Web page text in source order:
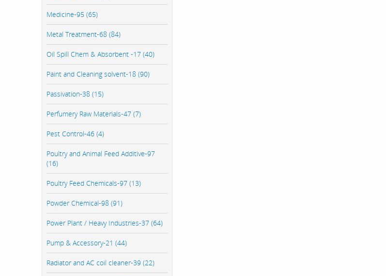
Medicine-95 (65)
Metal Treatment-68 (84)
Oil Spill Chem & Absorbent -17 (40)
Paint and Cleaning solvent-18 (90)
Passivation-38 (15)
Perfumery Raw Materials-47 (7)
Pest Control-46 (4)
Poultry and Animal Feed Additive-97
(16)
Poultry Feed Chemicals-97 (13)
Powder Chemical-98 (91)
Power Plant / Heavy Industries-37 (64)
Pump & Accessory-21 (44)
Radiator and AC coil cleaner-39 (22)